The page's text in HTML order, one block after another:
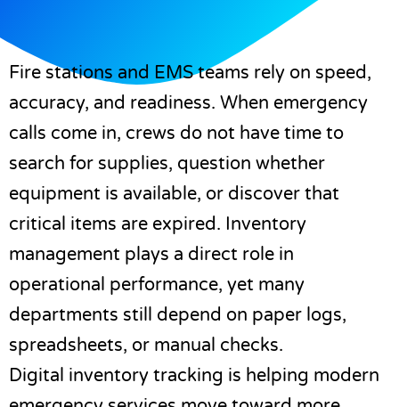
Fire stations and EMS teams rely on speed,
accuracy, and readiness. When emergency
calls come in, crews do not have time to
search for supplies, question whether
equipment is available, or discover that
critical items are expired. Inventory
management plays a direct role in
operational performance, yet many
departments still depend on paper logs,
spreadsheets, or manual checks.
Digital inventory tracking is helping modern